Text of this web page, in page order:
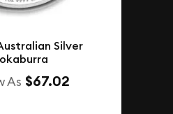
Silver
As $67.02